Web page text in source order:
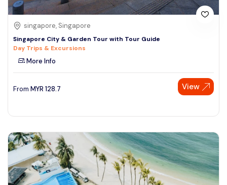
singapore, Singapore
Singapore City & Garden Tour with Tour Guide
Day Trips & Excursions
More Info
From MYR 128.7 View